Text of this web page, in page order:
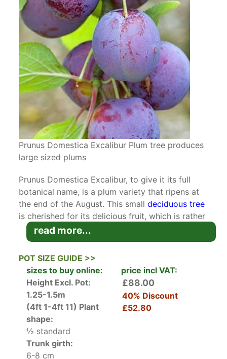
Prunus Domestica Excalibur Plum tree produces
large sized plums
Prunus Domestica Excalibur, to give it its full
botanical name, is a plum variety that ripens at
the end of the August. This smalldeciduous tree
is cherished for its delicious fruit, which is rather
large when compared to its close relatives and
with a good flavour.
Not unlike allplum cultivars
engulfed in masses of delicate white blossoms in
mid-spring. The flowers give way to large plums
with reddish-orange skin. The flesh of these
plums is juicy, yellow-orange, and has a very
sweet taste. With a steep, upright growth habit,
Plum Excalibur looks quite attractive even when
not in full bloom or laden with fruit. The elliptic
read more...
POT SIZE GUIDE >>
sizes to buy online:
price incl VAT:
Height Excl. Pot:
1.25-1.5m
(4ft 1-4ft 11) Plant
shape:
½ standard
Trunk girth:
6-8 cm
£88.00
40% Discount
£52.80